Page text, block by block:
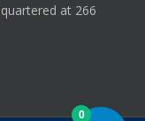
at 266
0